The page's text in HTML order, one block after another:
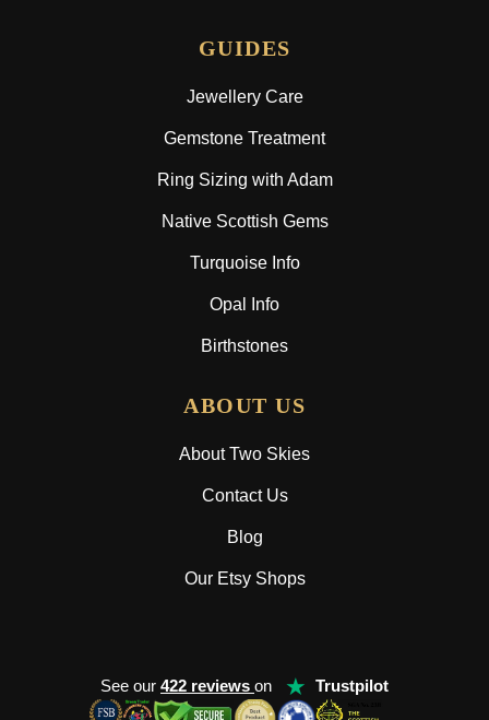
GUIDES
Jewellery Care
Gemstone Treatment
Ring Sizing with Adam
Native Scottish Gems
Turquoise Info
Opal Info
Birthstones
ABOUT US
About Two Skies
Contact Us
Blog
Our Etsy Shops
See our 422 reviews on ★ Trustpilot